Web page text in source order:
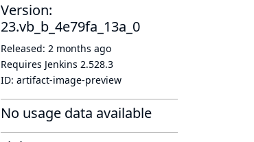
Version:
23.vb_b_4e79fa_13a_0
Released: 2 months ago
Requires Jenkins 2.528.3
ID: artifact-image-preview
No usage data available